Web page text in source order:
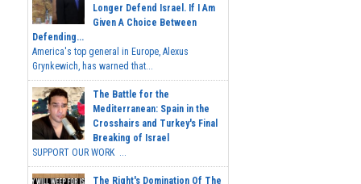
Longer Defend Israel. If I Am
Given A Choice Between
Defending...
America's top general in Europe, Alexus
Grynkewich, has warned that...
The Battle for the
Mediterranean: Spain in the
Crosshairs and Turkey's Final
Breaking of Israel
SUPPORT OUR WORK ...
The Right's Domination Of The